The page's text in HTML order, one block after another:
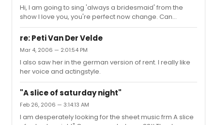
Hi, I am going to sing 'always a bridesmaid' from the
show I love you, you're perfect now change. Can
anyone tell me more about this show? And especially
about this song? Why is she singing it, who sings it, what
re: Peti Van Der Velde
Mar 4, 2006 — 2:01:54 PM
I also saw her in the german version of rent. I really like
her voice and actingstyle.
"A slice of saturday night"
Feb 26, 2006 — 3:14:13 AM
I am desperately looking for the sheet music frm A slice